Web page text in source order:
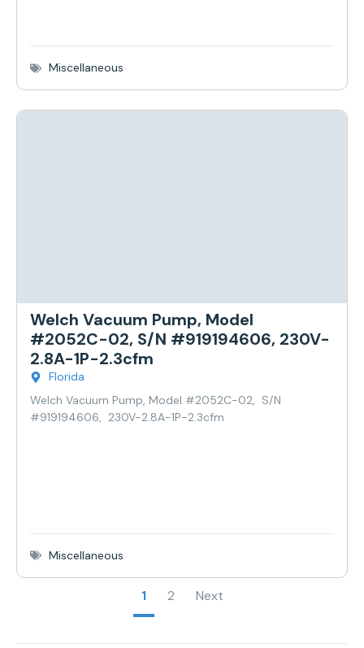
Miscellaneous
Welch Vacuum Pump, Model
#2052C-02, S/N #919194606, 230V-
2.8A-1P-2.3cfm
Florida
Welch Vacuum Pump, Model #2052C-02, S/N
#919194606, 230V-2.8A-1P-2.3cfm
Miscellaneous
1 2 Next